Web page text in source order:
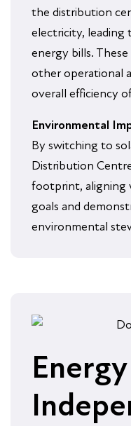
the distribution
electricity, leading
energy bills.
other operational
overall efficiency
Environmental
By switching to
Distribution
footprint, aligning
goals and
environmental
Energy